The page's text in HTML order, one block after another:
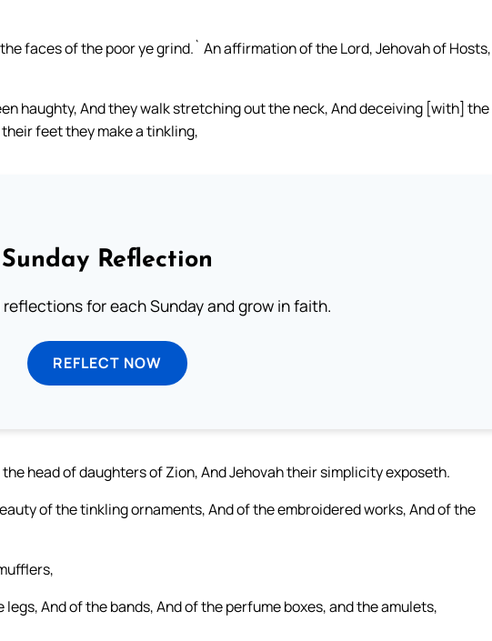
faces of the poor ye grind.` An affirmation of the Lord, Jehovah of Hosts,
haughty, And they walk stretching out the neck, And deceiving [with] the
feet they make a tinkling,
Sunday Reflection
for each Sunday and grow in faith.
REFLECT NOW
head of daughters of Zion, And Jehovah their simplicity exposeth.
of the tinkling ornaments, And of the embroidered works, And of the
And of the bands, And of the perfume boxes, and the amulets,